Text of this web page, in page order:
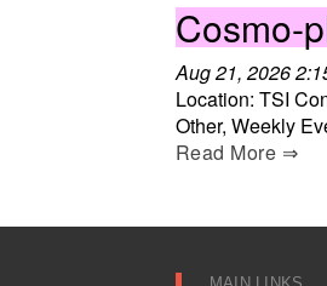
Cosmo-
Aug 21, 2026
Location: TSI
Other, Weekly
Read More ⇒